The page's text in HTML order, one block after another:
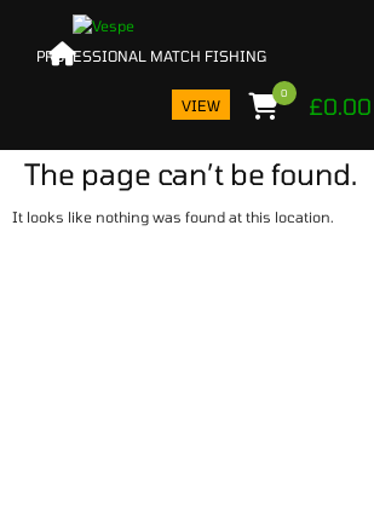
£0.00
0
VIEW
The page can’t be found.
It looks like nothing was found at this location.